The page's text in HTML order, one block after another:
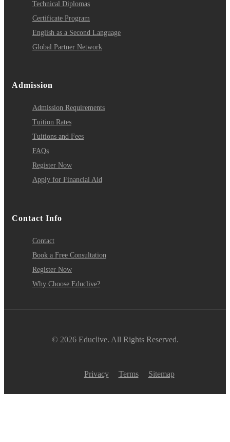
Technical Diplomas
Certificate Program
English as a Second Language
Global Partner Network
Admission
Admission Requirements
Tuition Rates
Tuitions and Fees
FAQs
Register Now
Apply for Financial Aid
Contact Info
Contact
Book a Free Consultation
Register Now
Why Choose Educlive?
© 2026 Educlive. All Rights Reserved.
Privacy Terms Sitemap